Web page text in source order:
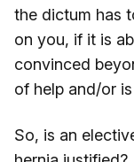
the dictum has
on you, if it is
convinced
of help and/or
So, is an